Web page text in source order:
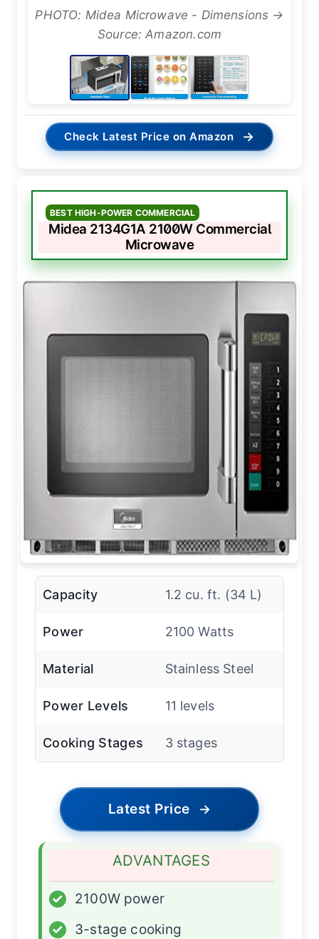
PHOTO: Midea Microwave - Dimensions →
Source: Amazon.com
Check Latest Price on Amazon →
BEST HIGH-POWER COMMERCIAL
Midea 2134G1A 2100W Commercial
Microwave
Capacity 1.2 cu. ft. (34 L)
Power 2100 Watts
Material Stainless Steel
Power Levels 11 levels
Cooking Stages 3 stages
Latest Price →
ADVANTAGES
✓
2100W power
✓
3-stage cooking